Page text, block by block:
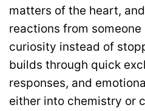
matters of the heart,
reactions from
curiosity instead of
builds through quick
responses, and
either into chemistry or